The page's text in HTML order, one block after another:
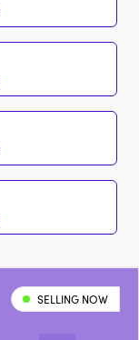
SELLING NOW